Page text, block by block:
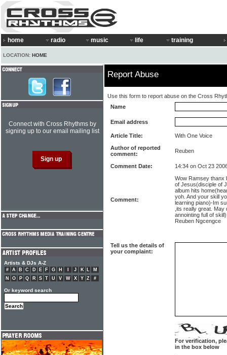
home radio music life training
LOCATION: HOME
Report Abuse
Use this form to report abuse on the Cross
Name
Email address
Article Title:
With One Voice
Author of reported
comment:
Reuben
Comment Date: 14:34 on Oct 23
Comment:
Wow Ramsey thanx
of Jesus(disciple of
album hits
yoh. And your skill
learning piano)-Im
,its really great.
annointing full of
Reuben Ngcengce
Tell us the details of
your complaint:
For verification,
in the box below
Connect with Cross Rhythms by
signing up to our email mailing list
Artists & DJs A-Z
# A B C D E F G H J K L
M
N
O P Q R S T U V W X Y Z #
Or keyword search